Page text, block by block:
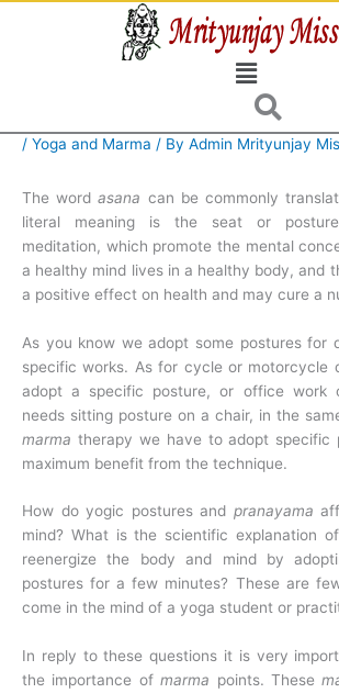
Menu
/ Yoga and Marma / By Admin Mrityunjay
The wordasana can be commonly
literal meaning is the seat or
meditation, which promote the mental
a healthy mind lives in a healthy body, and
a positive effect on health and may cure a
As you know we adopt some postures for
specific works. As for cycle or motorcycle
adopt a specific posture, or office work
needs sitting posture on a chair, in the
marma therapy we have to adopt specific
maximum benefit from the technique.
How do yogic postures and pranayama
mind? What is the scientific explanation
reenergize the body and mind by
postures for a few minutes? These are
come in the mind of a yoga student or
In reply to these questions it is very
the importance ofmarma points. These